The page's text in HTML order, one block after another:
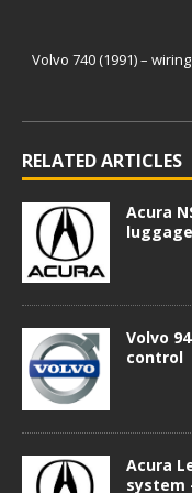
Volvo 740 (1991) –
RELATED ARTICLES
Acura
Volvo
control
Acura
system